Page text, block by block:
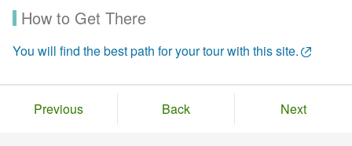
How to Get There
You will find the best path for your tour with this site.
Previous Back Next